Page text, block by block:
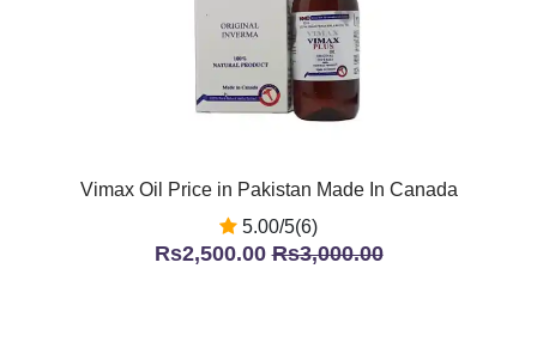
Vimax Oil Price in Pakistan Made In Canada
5.00/5(6)
Rs2,500.00Rs3,000.00